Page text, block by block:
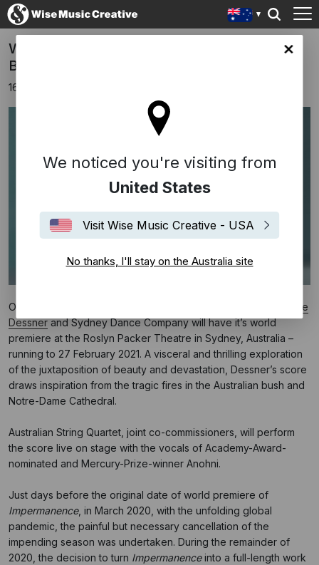
site
We noticed you're visiting from
United States
Visit Wise Music Creative - USA
No thanks, I'll stay on the Australia site
WORLD PREMIERE: Impermanence by
Bryce Dessner
16th February 2021
On February 16,
Bryce
Dessnerand Sydney Dance Company will have it’s world
premiere at the Roslyn Packer Theatre in Sydney, Australia –
running to 27 February 2021. A visceral and thrilling exploration
of the juxtaposition of beauty and devastation, Dessner’s score
draws inspiration from the tragic fires in the Australian bush and
Notre-Dame Cathedral.
Australian String Quartet, joint co-commissioners, will perform
the score live on stage with the vocals of Academy-Award-
nominated and Mercury-Prize-winner Anohni.
Just days before the original date of world premiere of
Impermanence, in March 2020, with the unfolding global
pandemic, the painful but necessary cancellation of the
impending season was undertaken. During the remainder of
2020, the decision to turn Impermanenceinto a full-length work